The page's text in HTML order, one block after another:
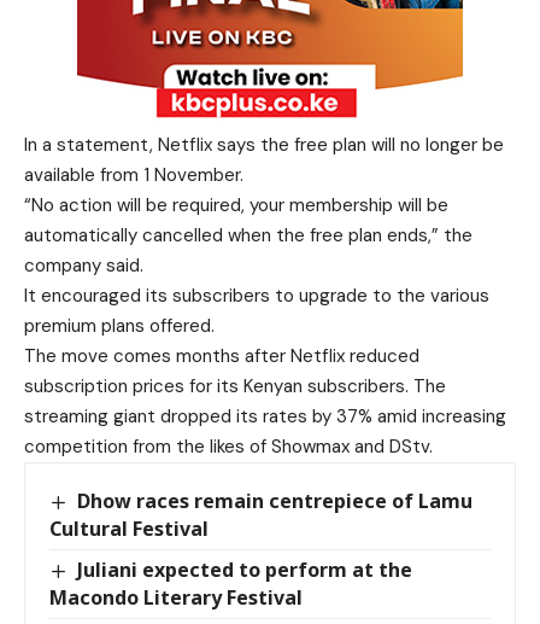
In a statement, Netflix says the free plan will no longer be
available from 1 November.
“No action will be required, your membership will be
automatically cancelled when the free plan ends,” the
company said.
It encouraged its subscribers to upgrade to the various
premium plans offered.
The move comes months after Netflix reduced
subscription prices for its Kenyan subscribers. The
streaming giant dropped its rates by 37% amid increasing
competition from the likes of Showmax and DStv.
Dhow races remain centrepiece of Lamu
Cultural Festival
Juliani expected to perform at the
Macondo Literary Festival